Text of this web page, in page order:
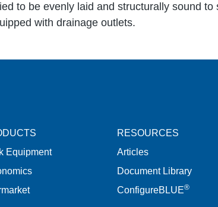
to be evenly laid and structurally sound
with drainage outlets.
Equipment
RESOURCES
Articles
Document Library
ConfigureBLUE®